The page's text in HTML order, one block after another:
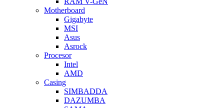
Motherboard
Gigabyte
MSI
Asus
Asrock
Procesor
Intel
AMD
Casing
SIMBADDA
DAZUMBA